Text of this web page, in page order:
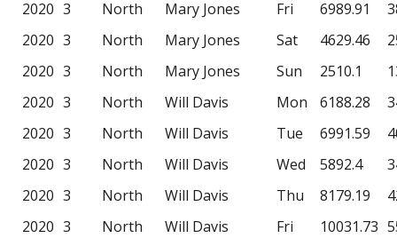
2020 3 North Mary Jones Fri 6989.91
2020 3 North Mary Jones Sat 4629.46
2020 3 North Mary Jones Sun 2510.1
2020 3 North Will Davis Mon 6188.28
2020 3 North Will Davis Tue 6991.59
2020 3 North Will Davis Wed 5892.4
2020 3 North Will Davis Thu 8179.19
2020 3 North Will Davis Fri 10031.73